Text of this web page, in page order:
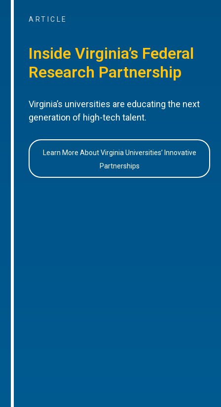
ARTICLE
Inside Virginia’s Federal
Research Partnership
Virginia’s universities are educating the next
generation of high-tech talent.
Learn More About Virginia Universities’ Innovative
Partnerships